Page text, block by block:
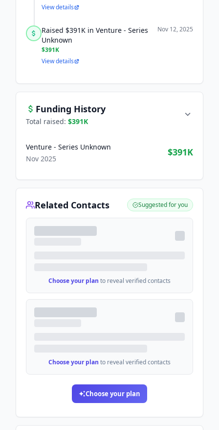
View details
Raised $391K in Venture - Series
Unknown
$391K
Nov 12, 2025
View details
Funding History
Total raised: $391K
Venture - Series Unknown
Nov 2025
$391K
Related Contacts Suggested for you
Choose your plan to reveal verified contacts
Choose your plan to reveal verified contacts
Choose your plan